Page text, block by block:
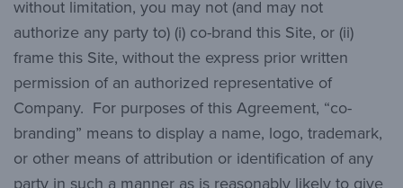
without limitation, you may not (and may not
authorize any party to) (i) co-brand this Site, or (ii)
frame this Site, without the express prior written
permission of an authorized representative of
Company. For purposes of this Agreement, “co-
branding” means to display a name, logo, trademark,
or other means of attribution or identification of any
party in such a manner as is reasonably likely to give